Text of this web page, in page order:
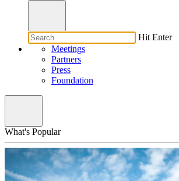
Hit Enter
Meetings
Partners
Press
Foundation
What's Popular